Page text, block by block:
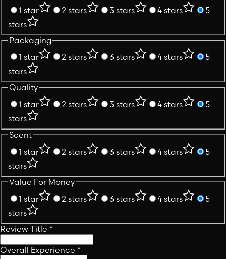
1 star
2 stars 3 stars 4 stars
5
stars
Packaging
1 star
2 stars 3 stars 4 stars
5
stars
Quality
1 star
2 stars 3 stars 4 stars
5
stars
Scent
1 star
2 stars 3 stars 4 stars
5
stars
Value For Money
1 star
2 stars 3 stars 4 stars
5
stars
Review Title *
Overall Experience *